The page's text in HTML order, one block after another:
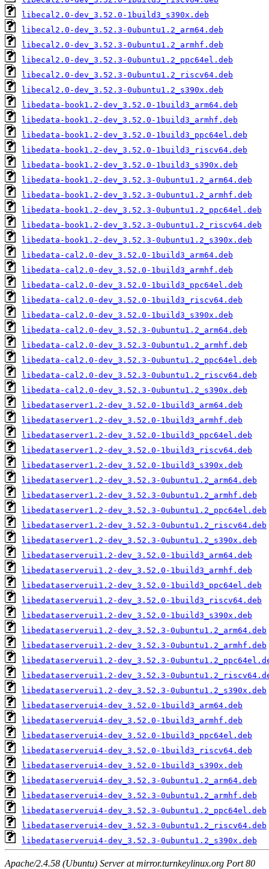
libecal2.0-dev_3.52.0-1build3_s390x.deb
libecal2.0-dev_3.52.3-0ubuntu1.2_arm64.deb
libecal2.0-dev_3.52.3-0ubuntu1.2_armhf.deb
libecal2.0-dev_3.52.3-0ubuntu1.2_ppc64el.deb
libecal2.0-dev_3.52.3-0ubuntu1.2_riscv64.deb
libecal2.0-dev_3.52.3-0ubuntu1.2_s390x.deb
libedata-book1.2-dev_3.52.0-1build3_arm64.deb
libedata-book1.2-dev_3.52.0-1build3_armhf.deb
libedata-book1.2-dev_3.52.0-1build3_ppc64el.deb
libedata-book1.2-dev_3.52.0-1build3_riscv64.deb
libedata-book1.2-dev_3.52.0-1build3_s390x.deb
libedata-book1.2-dev_3.52.3-0ubuntu1.2_arm64.deb
libedata-book1.2-dev_3.52.3-0ubuntu1.2_armhf.deb
libedata-book1.2-dev_3.52.3-0ubuntu1.2_ppc64el.deb
libedata-book1.2-dev_3.52.3-0ubuntu1.2_riscv64.deb
libedata-book1.2-dev_3.52.3-0ubuntu1.2_s390x.deb
libedata-cal2.0-dev_3.52.0-1build3_arm64.deb
libedata-cal2.0-dev_3.52.0-1build3_armhf.deb
libedata-cal2.0-dev_3.52.0-1build3_ppc64el.deb
libedata-cal2.0-dev_3.52.0-1build3_riscv64.deb
libedata-cal2.0-dev_3.52.0-1build3_s390x.deb
libedata-cal2.0-dev_3.52.3-0ubuntu1.2_arm64.deb
libedata-cal2.0-dev_3.52.3-0ubuntu1.2_armhf.deb
libedata-cal2.0-dev_3.52.3-0ubuntu1.2_ppc64el.deb
libedata-cal2.0-dev_3.52.3-0ubuntu1.2_riscv64.deb
libedata-cal2.0-dev_3.52.3-0ubuntu1.2_s390x.deb
libedataserver1.2-dev_3.52.0-1build3_arm64.deb
libedataserver1.2-dev_3.52.0-1build3_armhf.deb
libedataserver1.2-dev_3.52.0-1build3_ppc64el.deb
libedataserver1.2-dev_3.52.0-1build3_riscv64.deb
libedataserver1.2-dev_3.52.0-1build3_s390x.deb
libedataserver1.2-dev_3.52.3-0ubuntu1.2_arm64.deb
libedataserver1.2-dev_3.52.3-0ubuntu1.2_armhf.deb
libedataserver1.2-dev_3.52.3-0ubuntu1.2_ppc64el.deb
libedataserver1.2-dev_3.52.3-0ubuntu1.2_riscv64.deb
libedataserver1.2-dev_3.52.3-0ubuntu1.2_s390x.deb
libedataserverui1.2-dev_3.52.0-1build3_arm64.deb
libedataserverui1.2-dev_3.52.0-1build3_armhf.deb
libedataserverui1.2-dev_3.52.0-1build3_ppc64el.deb
libedataserverui1.2-dev_3.52.0-1build3_riscv64.deb
libedataserverui1.2-dev_3.52.0-1build3_s390x.deb
libedataserverui1.2-dev_3.52.3-0ubuntu1.2_arm64.deb
libedataserverui1.2-dev_3.52.3-0ubuntu1.2_armhf.deb
libedataserverui1.2-dev_3.52.3-
libedataserverui1.2-dev_3.52.3-
libedataserverui1.2-dev_3.52.3-0ubuntu1.2_s390x.deb
libedataserverui4-dev_3.52.0-1build3_arm64.deb
libedataserverui4-dev_3.52.0-1build3_armhf.deb
libedataserverui4-dev_3.52.0-1build3_ppc64el.deb
libedataserverui4-dev_3.52.0-1build3_riscv64.deb
libedataserverui4-dev_3.52.0-1build3_s390x.deb
libedataserverui4-dev_3.52.3-0ubuntu1.2_arm64.deb
libedataserverui4-dev_3.52.3-0ubuntu1.2_armhf.deb
libedataserverui4-dev_3.52.3-0ubuntu1.2_ppc64el.deb
libedataserverui4-dev_3.52.3-0ubuntu1.2_riscv64.deb
libedataserverui4-dev_3.52.3-0ubuntu1.2_s390x.deb
Apache/2.4.58 (Ubuntu) Server at mirror.turnkeylinux.org Port 80